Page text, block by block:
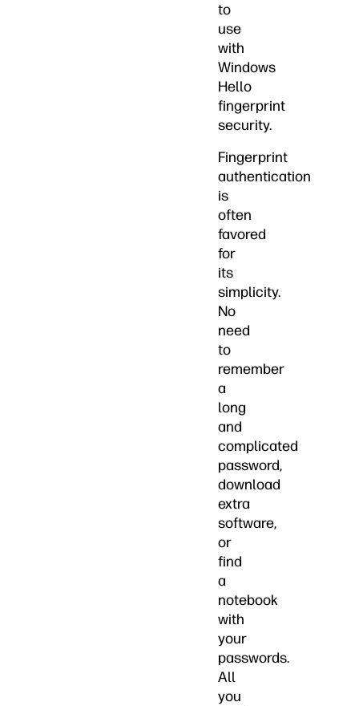
to
use
with
Windows
Hello
fingerprint
security.
Fingerprint
authentication
is
often
favored
for
its
simplicity.
No
need
to
remember
a
long
and
complicated
password,
download
extra
software,
or
find
a
notebook
with
your
passwords.
All
you